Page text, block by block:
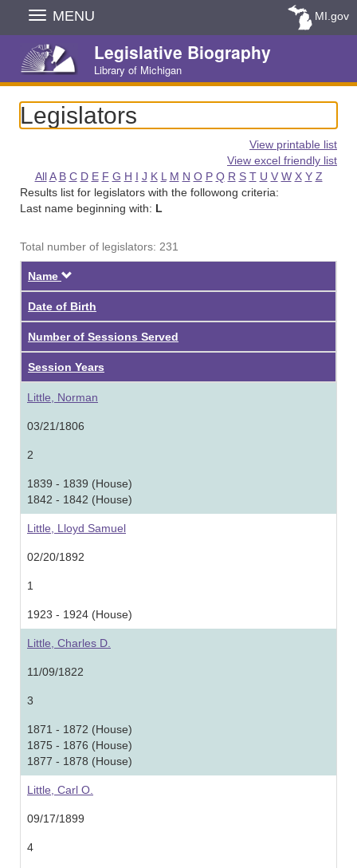
Skip
Navigation
MENU MI.gov
Legislative Biography
Library of Michigan
Legislators
View printable list
View excel friendly list
All A B C D E F G H I J K L M N O P Q R S T U V W X Y Z
Results list for legislators with the followong criteria:
Last name beginning with: L
Total number of legislators: 231
Name
Date of Birth
Number of Sessions Served
Session Years
Little, Norman
03/21/1806
2
1839 - 1839 (House)
1842 - 1842 (House)
Little, Lloyd Samuel
02/20/1892
1
1923 - 1924 (House)
Little, Charles D.
11/09/1822
3
1871 - 1872 (House)
1875 - 1876 (House)
1877 - 1878 (House)
Little, Carl O.
09/17/1899
4